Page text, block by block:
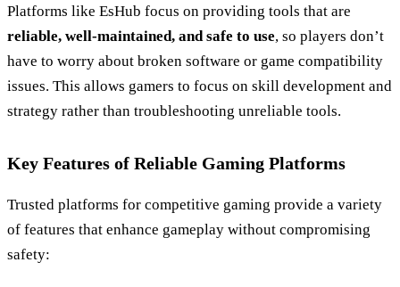
Platforms like EsHub focus on providing tools that are
reliable, well-maintained, and safe to use, so players don’t
have to worry about broken software or game compatibility
issues. This allows gamers to focus on skill development and
strategy rather than troubleshooting unreliable tools.
Key Features of Reliable Gaming Platforms
Trusted platforms for competitive gaming provide a variety
of features that enhance gameplay without compromising
safety: